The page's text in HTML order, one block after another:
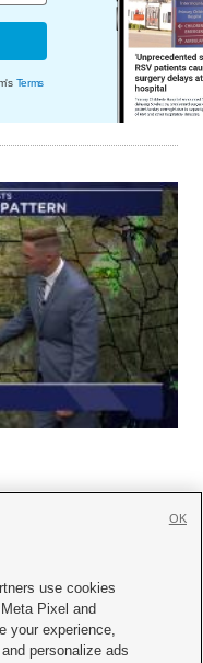
Terms
Careers with KSL.com
use cookies
Pixel and
your experience,
personalize ads
OK